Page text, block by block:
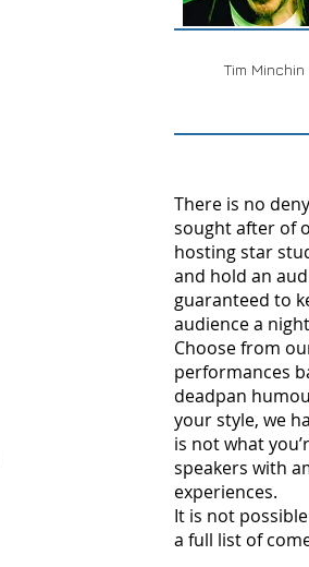
Tim Minchin
There is no
sought after of
hosting star
and hold an
guaranteed to
audience a
Choose from
performances
deadpan
your style, we
is not what
speakers with
experiences.
It is not
a full list of